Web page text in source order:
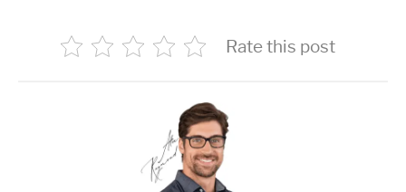
Rate this post